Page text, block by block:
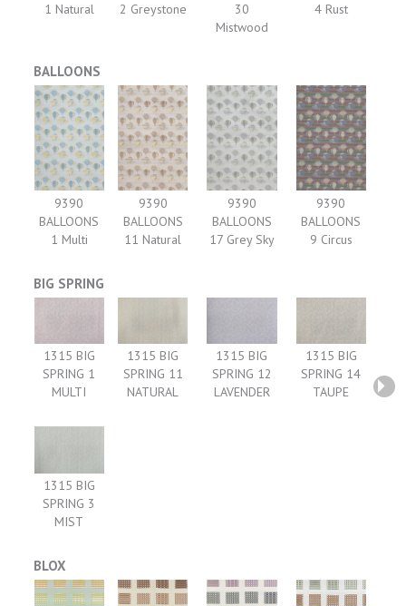
1 Natural
2 Greystone
30
Mistwood
4 Rust
BALLOONS
9390
BALLOONS
1 Multi
9390
BALLOONS
11 Natural
9390
BALLOONS
17 Grey Sky
9390
BALLOONS
9 Circus
BIG SPRING
1315 BIG
SPRING 1
MULTI
1315 BIG
SPRING 11
NATURAL
1315 BIG
SPRING 12
LAVENDER
1315 BIG
SPRING 14
TAUPE
1315 BIG
SPRING 3
MIST
BLOX